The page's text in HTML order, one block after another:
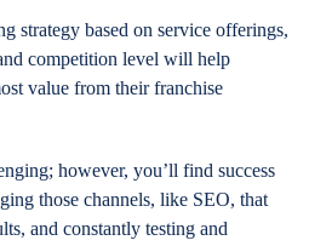
strategy based on service offerings,
competition level will help
value from their franchise
however, you’ll find success
those channels, like SEO, that
and constantly testing and